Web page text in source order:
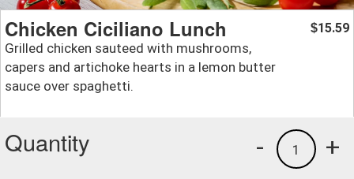
Chicken Ciciliano Lunch
Grilled chicken sauteed with mushrooms,
capers and artichoke hearts in a lemon butter
sauce over spaghetti.
$15.59
Quantity +
1
-